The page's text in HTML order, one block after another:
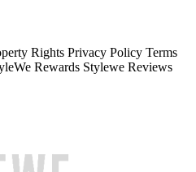
Rights Privacy Policy Terms
Rewards Stylewe Reviews